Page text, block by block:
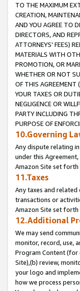
TO THE MAXIMUM
CREATION,
AND YOU AGREE TO
DIRECTORS, AND
ATTORNEYS' FEES)
MATERIALS WITH
PROMOTION, OR
WHETHER OR NOT
OF THIS AGREEMENT
YOUR TAXES OR
NEGLIGENCE OR
PARTY INCLUDING
PURPOSE OF
10.Governing
Any dispute relating
under this
Amazon Site set forth
11.Taxes
Any taxes and
transactions or
Amazon Site set forth
12.Additional
We may send
monitor, record, use,
Program Content (for
Site),(b) review,
your logo and
how we process